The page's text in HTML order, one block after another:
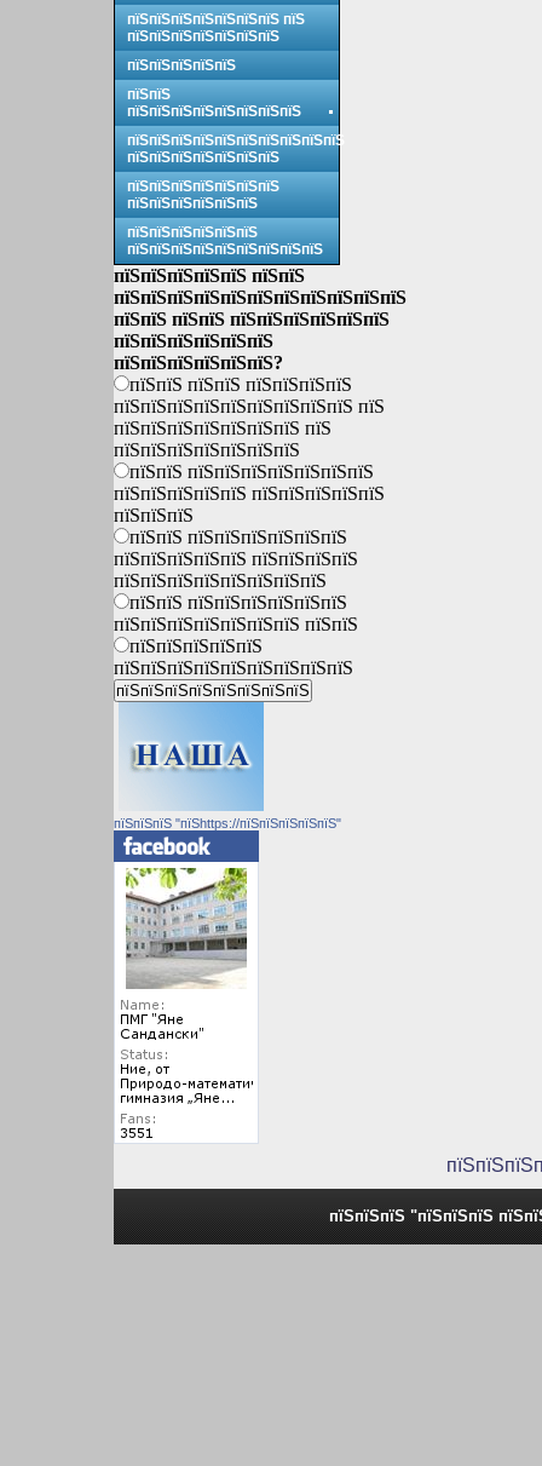
пїЅпїЅпїЅпїЅпїЅпїЅпїЅ пїЅ
пїЅпїЅпїЅпїЅпїЅпїЅпїЅ
пїЅпїЅпїЅпїЅпїЅ
пїЅпїЅ
пїЅпїЅпїЅпїЅпїЅпїЅпїЅпїЅ
пїЅпїЅпїЅпїЅпїЅпїЅпїЅпїЅпїЅпїЅ
пїЅпїЅпїЅпїЅпїЅпїЅпїЅ
пїЅпїЅпїЅпїЅпїЅпїЅпїЅ
пїЅпїЅпїЅпїЅпїЅпїЅ
пїЅпїЅпїЅпїЅпїЅпїЅ
пїЅпїЅпїЅпїЅпїЅпїЅпїЅпїЅпїЅ
пїЅпїЅпїЅпїЅпїЅ пїЅпїЅ
пїЅпїЅпїЅпїЅпїЅпїЅпїЅпїЅпїЅпїЅпїЅ
пїЅпїЅ пїЅпїЅ пїЅпїЅпїЅпїЅпїЅпїЅ
пїЅпїЅпїЅпїЅпїЅпїЅ
пїЅпїЅпїЅпїЅпїЅпїЅ?
пїЅпїЅ пїЅпїЅ пїЅпїЅпїЅпїЅ
пїЅпїЅпїЅпїЅпїЅпїЅпїЅпїЅпїЅ пїЅ
пїЅпїЅпїЅпїЅпїЅпїЅпїЅ пїЅ
пїЅпїЅпїЅпїЅпїЅпїЅпїЅ
пїЅпїЅ пїЅпїЅпїЅпїЅпїЅпїЅпїЅ
пїЅпїЅпїЅпїЅпїЅ пїЅпїЅпїЅпїЅпїЅ
пїЅпїЅпїЅ
пїЅпїЅ пїЅпїЅпїЅпїЅпїЅпїЅ
пїЅпїЅпїЅпїЅпїЅ пїЅпїЅпїЅпїЅ
пїЅпїЅпїЅпїЅпїЅпїЅпїЅпїЅ
пїЅпїЅ пїЅпїЅпїЅпїЅпїЅпїЅ
пїЅпїЅпїЅпїЅпїЅпїЅпїЅ пїЅпїЅ
пїЅпїЅпїЅпїЅпїЅ
пїЅпїЅпїЅпїЅпїЅпїЅпїЅпїЅпїЅ
пїЅпїЅпїЅ "пїЅhttps://пїЅпїЅпїЅпїЅпїЅ"
пїЅпїЅпїЅ "пїЅпїЅпїЅ